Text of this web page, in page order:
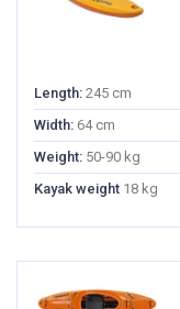
Length: 245 cm
Width: 64 cm
Weight: 50-90 kg
Kayak weight 18 kg